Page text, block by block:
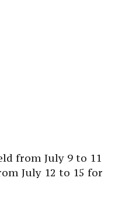
from July 9 to 11
July 12 to 15 for